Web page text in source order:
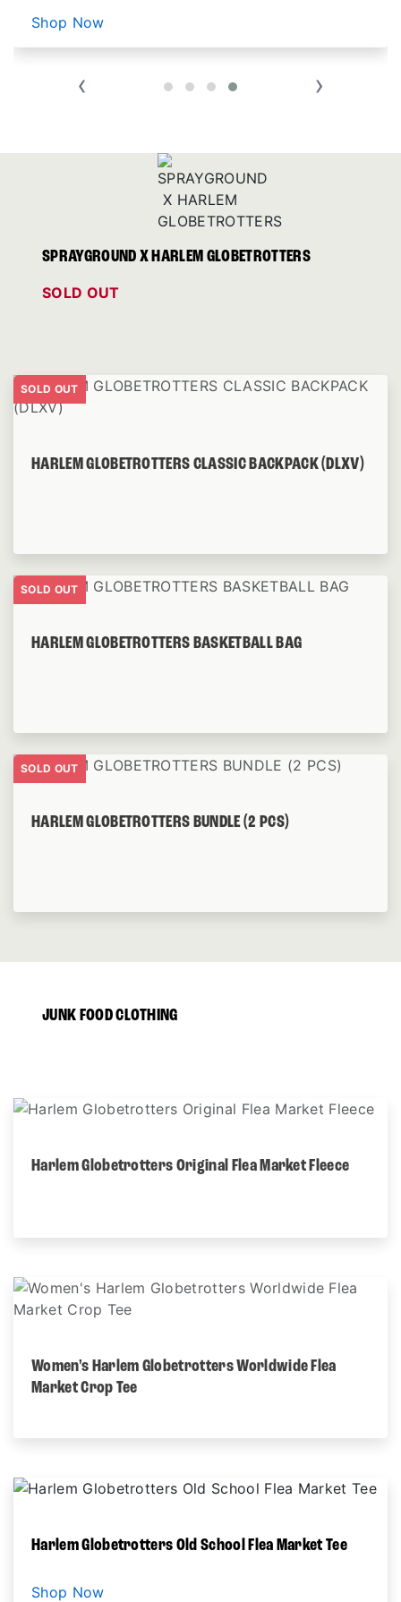
Shop Now
‹ ›
SPRAYGROUND X HARLEM GLOBETROTTERS
SOLD OUT
SOLD OUT
HARLEM GLOBETROTTERS CLASSIC BACKPACK (DLXV)
SOLD OUT
HARLEM GLOBETROTTERS BASKETBALL BAG
SOLD OUT
HARLEM GLOBETROTTERS BUNDLE (2 PCS)
Harlem Globetrotters Old School Flea Market Tee
Shop Now
Women's Harlem Globetrotters Worldwide Flea
Market Crop Tee
Harlem Globetrotters Original Flea Market Fleece
JUNK FOOD CLOTHING